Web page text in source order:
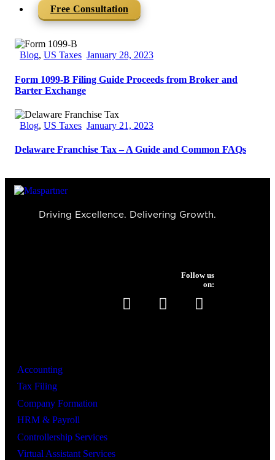
Free Consultation
Blog, US Taxes January 28, 2023
Form 1099-B Filing Guide Proceeds from Broker and
Barter Exchange
Blog, US Taxes January 21, 2023
Delaware Franchise Tax – A Guide and Common FAQs
Driving Excellence. Delivering Growth.
Follow us
on:
Accounting
Tax Filing
Company Formation
HRM & Payroll
Controllership Services
Virtual Assistant Services